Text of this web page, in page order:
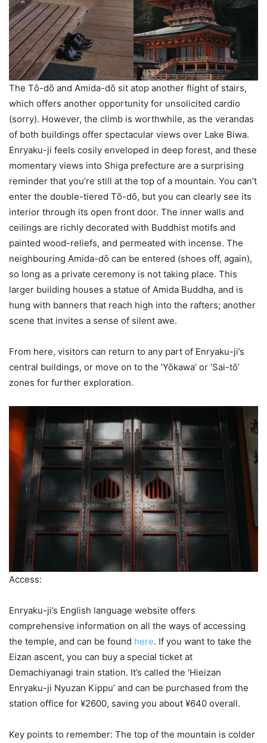
The Tо̄-dо̄ and Amida-dо̄ sit atop another flight of stairs,
which offers another opportunity for unsolicited cardio
(sorry). However, the climb is worthwhile, as the verandas
of both buildings offer spectacular views over Lake Biwa.
Enryaku-ji feels cosily enveloped in deep forest, and these
momentary views into Shiga prefecture are a surprising
reminder that you’re still at the top of a mountain. You can’t
enter the double-tiered Tо̄-dо̄, but you can clearly see its
interior through its open front door. The inner walls and
ceilings are richly decorated with Buddhist motifs and
painted wood-reliefs, and permeated with incense. The
neighbouring Amida-dо̄ can be entered (shoes off, again),
so long as a private ceremony is not taking place. This
larger building houses a statue of Amida Buddha, and is
hung with banners that reach high into the rafters; another
scene that invites a sense of silent awe.
From here, visitors can return to any part of Enryaku-ji’s
central buildings, or move on to the ‘Yōkawa’ or ‘Sai-tō’
zones for further exploration.
Access:
Enryaku-ji’s English language website offers
comprehensive information on all the ways of accessing
the temple, and can be found here. If you want to take the
Eizan ascent, you can buy a special ticket at
Demachiyanagi train station. It’s called the ‘Hieizan
Enryaku-ji Nyuzan Kippu’ and can be purchased from the
station office for ¥2600, saving you about ¥640 overall.
Key points to remember: The top of the mountain is colder